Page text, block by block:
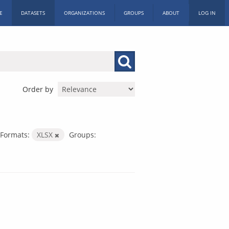
DATASETS ORGANIZATIONS GROUPS ABOUT LOG IN
Order by
Formats: XLSX
Groups: